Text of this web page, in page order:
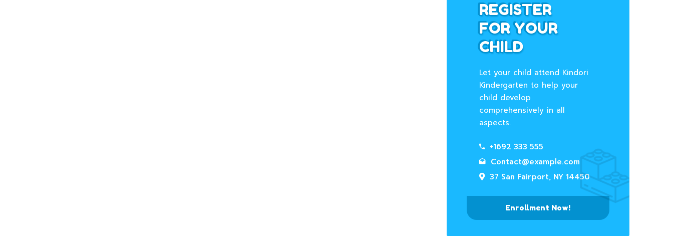
REGISTER
FOR YOUR
CHILD
Let your child attend Kindori
Kindergarten to help your
child develop
comprehensively in all
aspects.
+1692 333 555
Contact@example.com
37 San Fairport, NY 14450
Enrollment Now!